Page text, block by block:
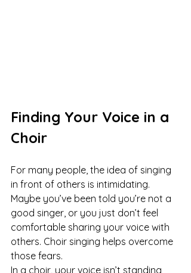
Finding Your Voice in a
Choir
For many people, the idea of singing
in front of others is intimidating.
Maybe you’ve been told you’re not a
good singer, or you just don’t feel
comfortable sharing your voice with
others. Choir singing helps overcome
those fears.
In a choir, your voice isn’t standing